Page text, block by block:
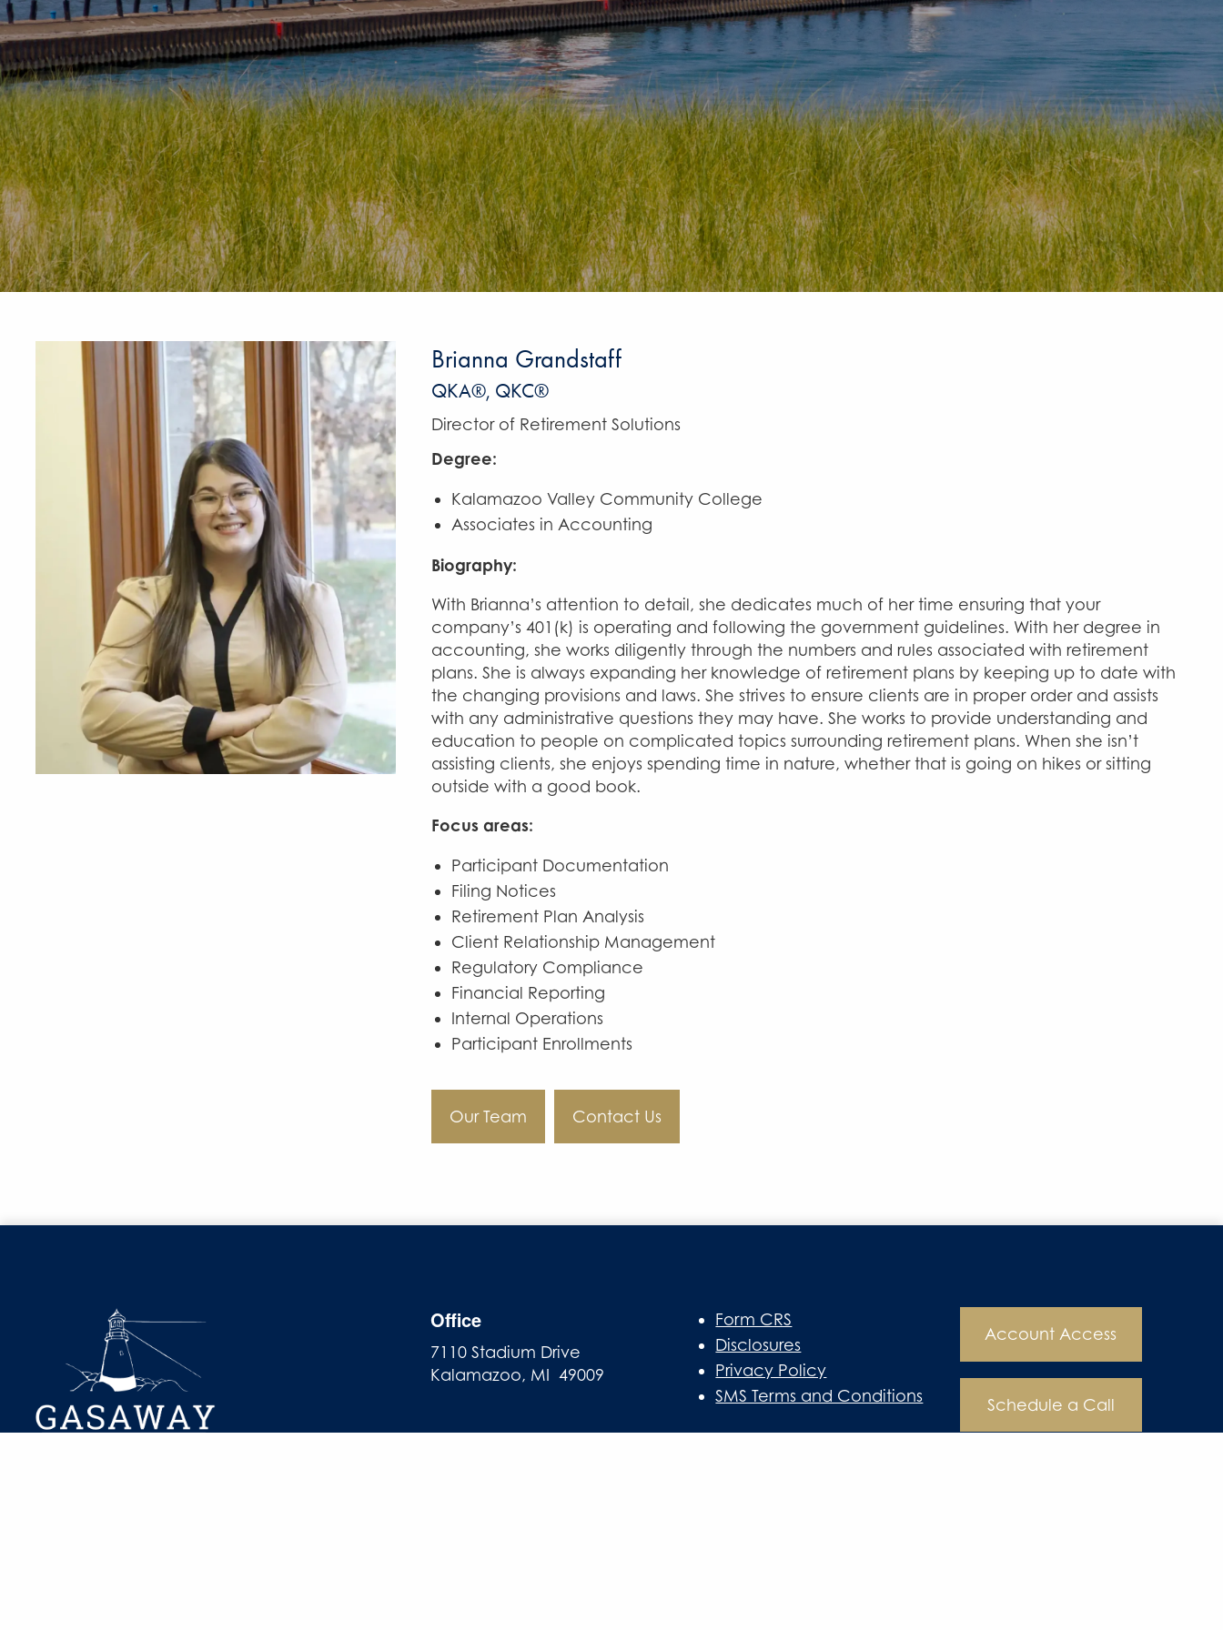
Brianna Grandstaff
QKA®, QKC®
Director of Retirement Solutions
Degree:
Kalamazoo Valley Community College
Associates in Accounting
Biography:
With Brianna’s attention to detail, she dedicates much of her time ensuring that your
company’s 401(k) is operating and following the government guidelines. With her degree in
accounting, she works diligently through the numbers and rules associated with retirement
plans. She is always expanding her knowledge of retirement plans by keeping up to date with
the changing provisions and laws. She strives to ensure clients are in proper order and assists
with any administrative questions they may have. She works to provide understanding and
education to people on complicated topics surrounding retirement plans. When she isn’t
assisting clients, she enjoys spending time in nature, whether that is going on hikes or sitting
outside with a good book.
Focus areas:
Participant Documentation
Filing Notices
Retirement Plan Analysis
Client Relationship Management
Regulatory Compliance
Financial Reporting
Internal Operations
Participant Enrollments
Our Team Contact Us
Office
7110 Stadium Drive
Kalamazoo, MI 49009
Form CRS
Disclosures
Privacy Policy
SMS Terms and Conditions
Account Access
Schedule a Call